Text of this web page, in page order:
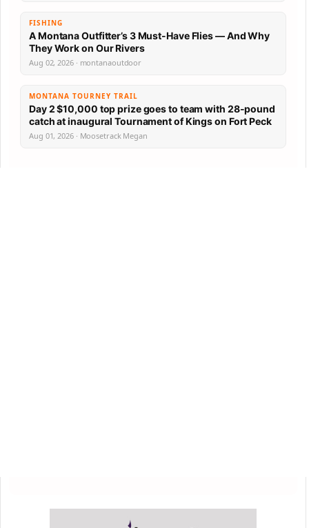
FISHING
A Montana Outfitter’s 3 Must-Have Flies — And Why
They Work on Our Rivers
Aug 02, 2026 · montanaoutdoor
MONTANA TOURNEY TRAIL
Day 2 $10,000 top prize goes to team with 28-pound
catch at inaugural Tournament of Kings on Fort Peck
Aug 01, 2026 · Moosetrack Megan